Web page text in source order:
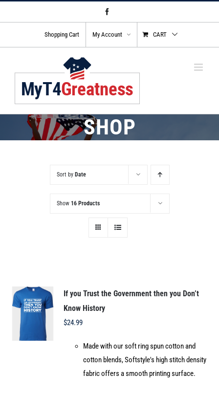
to
Shopping Cart My Account CART
SHOP
Sort by Date
Show 16 Products
If you Trust the Government then you Don’t
Know History
$24.99
Made with our soft ring spun cotton and
cotton blends, Softstyle's high stitch density
fabric offers a smooth printing surface.